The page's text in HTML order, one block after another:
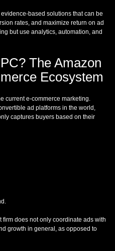
based solutions that can be
rates, and maximize return on ad
but use analytics, automation, and
The Amazon
Ecosystem
current e-commerce marketing.
ad platforms in the world,
captures buyers based on their
does not only coordinate ads with
growth in general, as opposed to